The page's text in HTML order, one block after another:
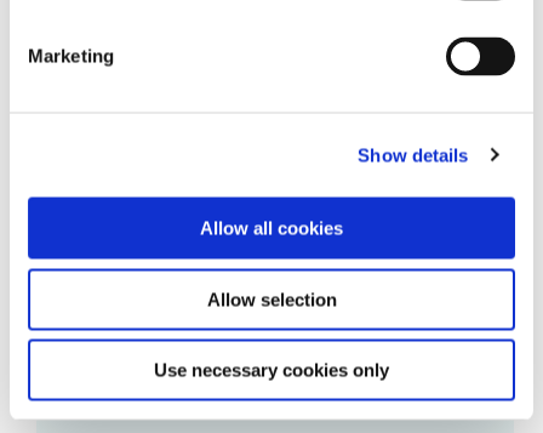
Marketing
Show details
Allow all cookies
Allow selection
Use necessary cookies only
Password
Remember me